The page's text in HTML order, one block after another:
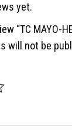
yet.
“TC MAYO-
will not be